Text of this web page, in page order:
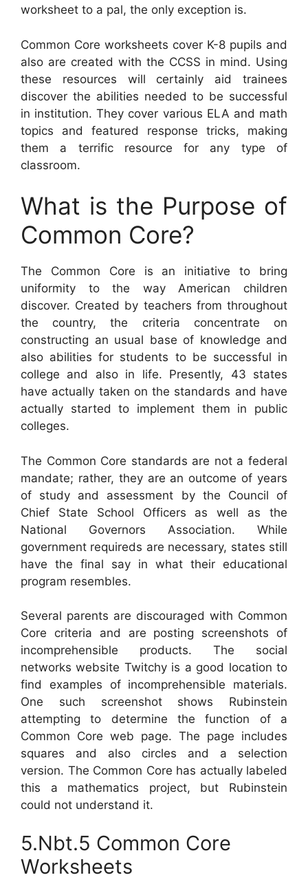
worksheet to a pal, the only exception is.
Common Core worksheets cover K-8 pupils and
also are created with the CCSS in mind. Using
these resources will certainly aid trainees
discover the abilities needed to be successful
in institution. They cover various ELA and math
topics and featured response tricks, making
them a terrific resource for any type of
classroom.
What is the Purpose of
Common Core?
The Common Core is an initiative to bring
uniformity to the way American children
discover. Created by teachers from throughout
the country, the criteria concentrate on
constructing an usual base of knowledge and
also abilities for students to be successful in
college and also in life. Presently, 43 states
have actually taken on the standards and have
actually started to implement them in public
colleges.
The Common Core standards are not a federal
mandate; rather, they are an outcome of years
of study and assessment by the Council of
Chief State School Officers as well as the
National Governors Association. While
government requireds are necessary, states still
have the final say in what their educational
program resembles.
Several parents are discouraged with Common
Core criteria and are posting screenshots of
incomprehensible products. The social
networks website Twitchy is a good location to
find examples of incomprehensible materials.
One such screenshot shows Rubinstein
attempting to determine the function of a
Common Core web page. The page includes
squares and also circles and a selection
version. The Common Core has actually labeled
this a mathematics project, but Rubinstein
could not understand it.
5.Nbt.5 Common Core
Worksheets